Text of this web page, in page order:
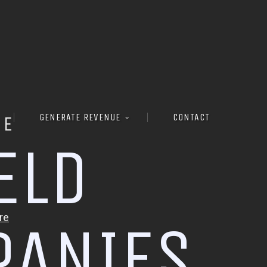
GENERATE REVENUE CONTACT
LD